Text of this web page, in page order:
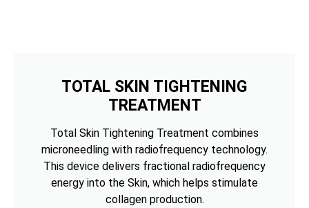
TOTAL SKIN TIGHTENING
TREATMENT
Total Skin Tightening Treatment combines
microneedling with radiofrequency technology.
This device delivers fractional radiofrequency
energy into the Skin, which helps stimulate
collagen production.